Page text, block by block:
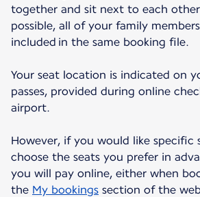
together and sit next to each
possible, all of your family
included in the same booking file.
Your seat location is indicated on
passes, provided during online
airport.
However, if you would like specific
choose the seats you prefer in
you will pay online, either when
the My bookings section of the